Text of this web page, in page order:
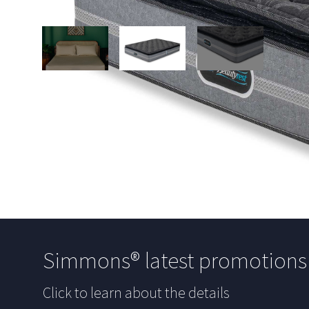
Simmons® latest promotions
Click to learn about the details